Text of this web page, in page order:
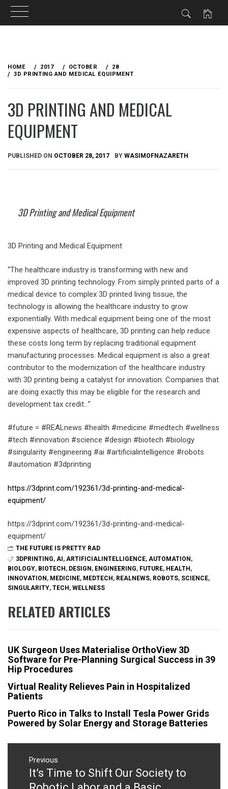
content
HOME 2017 OCTOBER
28
3D PRINTING AND MEDICAL EQUIPMENT
3D PRINTING AND MEDICAL
EQUIPMENT
PUBLISHED ON OCTOBER 28, 2017 BY WASIMOFNAZARETH
3D Printing and Medical Equipment
3D Printing and Medical Equipment
“The healthcare industry is transforming with new and
improved 3D printing technology. From simply printed parts of a
medical device to complex 3D printed living tissue, the
technology is allowing the healthcare industry to grow
exponentially. With medical equipment being one of the most
expensive aspects of healthcare, 3D printing can help reduce
these costs long term by replacing traditional equipment
manufacturing processes. Medical equipment is also a great
contributor to the modernization of the healthcare industry
with 3D printing being a catalyst for innovation. Companies that
are doing exactly this may be eligible for the research and
development tax credit…”
#future = #REALnews #health #medicine #medtech #wellness
#tech #innovation #science #design #biotech #biology
#singularity #engineering #ai #artificialintelligence #robots
#automation #3dprinting
https://3dprint.com/192361/3d-printing-and-medical-
equipment/
https://3dprint.com/192361/3d-printing-and-medical-
equipment/
THE FUTURE IS PRETTY RAD
3DPRINTING, AI , ARTIFICIALINTELLIGENCE, AUTOMATION ,
BIOLOGY, BIOTECH , DESIGN , ENGINEERING, FUTURE, HEALTH ,
INNOVATION , MEDICINE, MEDTECH , REALNEWS, ROBOTS, SCIENCE,
SINGULARITY, TECH , WELLNESS
RELATED ARTICLES
UK Surgeon Uses Materialise OrthoView 3D
Software for Pre-Planning Surgical Success in 39
Hip Procedures
Virtual Reality Relieves Pain in Hospitalized
Patients
Puerto Rico in Talks to Install Tesla Power Grids
Powered by Solar Energy and Storage Batteries
Post
navigation
Previous
Previous
post:
It’s Time to Shift Our Society to